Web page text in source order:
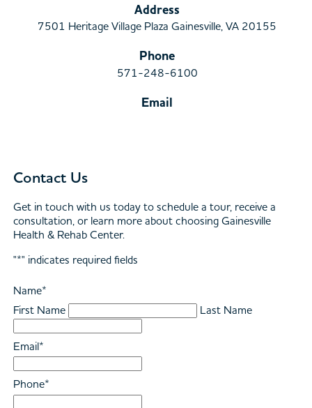
Address
7501 Heritage Village Plaza Gainesville, VA 20155
Phone
571-248-6100
Email
Contact Us
Get in touch with us today to schedule a tour, receive a
consultation, or learn more about choosing Gainesville
Health & Rehab Center.
"*" indicates required fields
Name*
First Name
Last Name
Email*
Phone*